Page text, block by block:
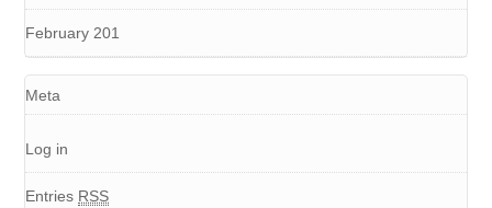
February 201
Meta
Log in
Entries RSS